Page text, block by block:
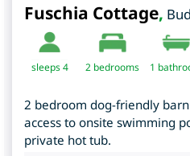
Fuschia Cottage,
sleeps 4 2 bedrooms 1
2 bedroom dog-friendly
access to onsite swimming
private hot tub.